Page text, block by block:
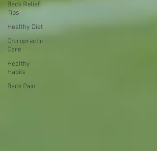
Back Relief
Tips
Healthy Diet
Chiropractic
Care
Healthy
Habits
Back Pain